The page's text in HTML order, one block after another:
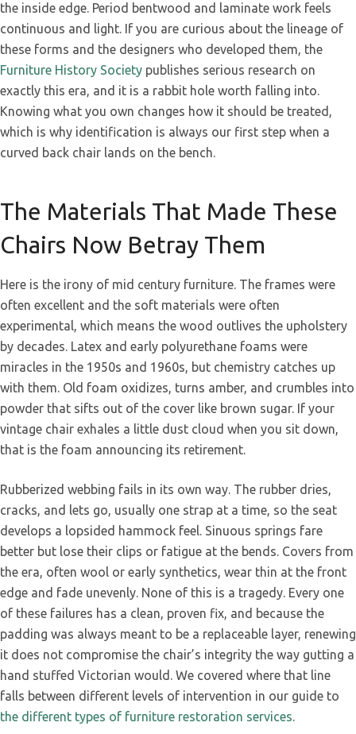
the inside edge. Period bentwood and laminate work feels
continuous and light. If you are curious about the lineage of
these forms and the designers who developed them, the
Furniture History Society publishes serious research on
exactly this era, and it is a rabbit hole worth falling into.
Knowing what you own changes how it should be treated,
which is why identification is always our first step when a
curved back chair lands on the bench.
The Materials That Made These
Chairs Now Betray Them
Here is the irony of mid century furniture. The frames were
often excellent and the soft materials were often
experimental, which means the wood outlives the upholstery
by decades. Latex and early polyurethane foams were
miracles in the 1950s and 1960s, but chemistry catches up
with them. Old foam oxidizes, turns amber, and crumbles into
powder that sifts out of the cover like brown sugar. If your
vintage chair exhales a little dust cloud when you sit down,
that is the foam announcing its retirement.
Rubberized webbing fails in its own way. The rubber dries,
cracks, and lets go, usually one strap at a time, so the seat
develops a lopsided hammock feel. Sinuous springs fare
better but lose their clips or fatigue at the bends. Covers from
the era, often wool or early synthetics, wear thin at the front
edge and fade unevenly. None of this is a tragedy. Every one
of these failures has a clean, proven fix, and because the
padding was always meant to be a replaceable layer, renewing
it does not compromise the chair’s integrity the way gutting a
hand stuffed Victorian would. We covered where that line
falls between different levels of intervention in our guide to
the different types of furniture restoration services.